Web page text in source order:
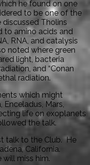
he found on one
to be one of the
Tholins
to amino acids and
RNA, and catalysis
noted where green
light, bacteria
and “Conan
radiation.
which might
Mars,
life on exoplanets
the talk.
talk to the Club. He
California.
miss him.